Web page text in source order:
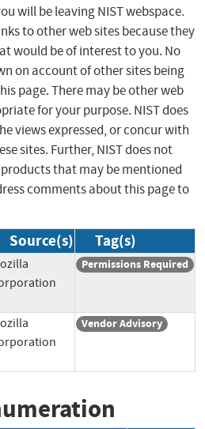
will be leaving NIST webspace.
to other web sites because they
would be of interest to you. No
on account of other sites being
page. There may be other web
for your purpose. NIST does
views expressed, or concur with
sites. Further, NIST does not
that may be mentioned
comments about this page to
Source(s) Tag(s)
Permissions Required
Vendor Advisory